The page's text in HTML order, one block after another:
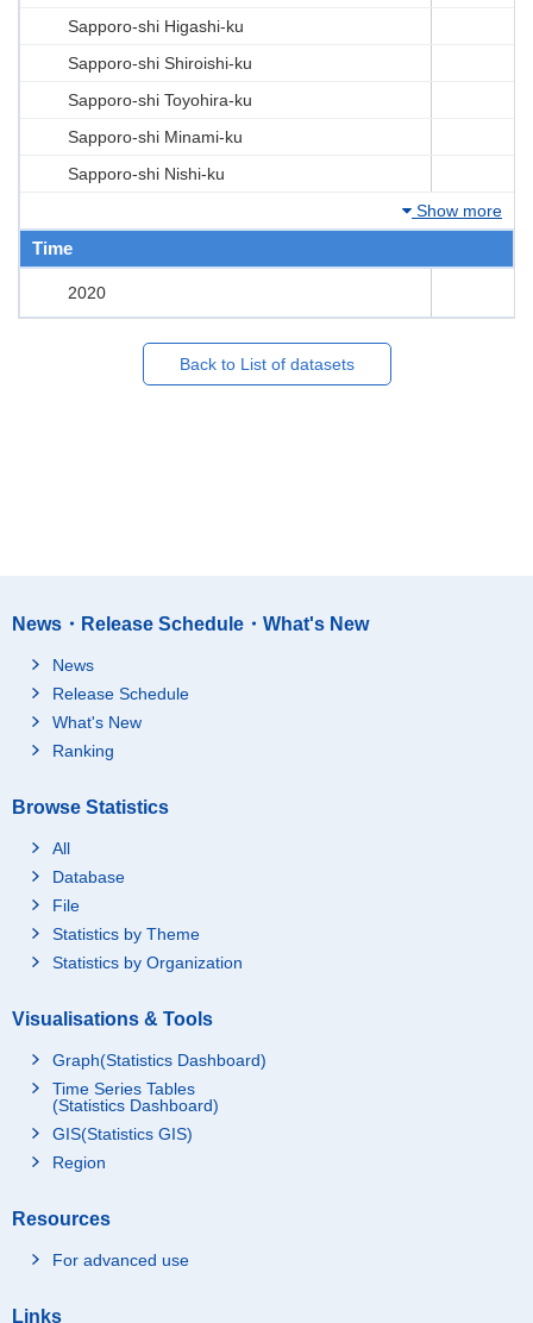
Sapporo-shi Higashi-ku
Sapporo-shi Shiroishi-ku
Sapporo-shi Toyohira-ku
Sapporo-shi Minami-ku
Sapporo-shi Nishi-ku
Show more
Time
2020
Back to List of datasets
News・Release Schedule・What's New
News
Release Schedule
What's New
Ranking
Browse Statistics
All
Database
File
Statistics by Theme
Statistics by Organization
Visualisations & Tools
Graph(Statistics Dashboard)
Time Series Tables
(Statistics Dashboard)
GIS(Statistics GIS)
Region
Resources
For advanced use
Links